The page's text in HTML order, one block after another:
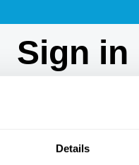
Details
Sign in